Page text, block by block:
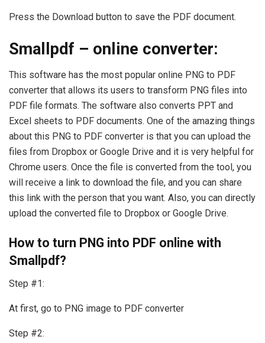
Press the Download button to save the PDF document.
Smallpdf – online converter:
This software has the most popular online PNG to PDF
converter that allows its users to transform PNG files into
PDF file formats. The software also converts PPT and
Excel sheets to PDF documents. One of the amazing things
about this PNG to PDF converter is that you can upload the
files from Dropbox or Google Drive and it is very helpful for
Chrome users. Once the file is converted from the tool, you
will receive a link to download the file, and you can share
this link with the person that you want. Also, you can directly
upload the converted file to Dropbox or Google Drive.
How to turn PNG into PDF online with
Smallpdf?
Step #1:
At first, go to PNG image to PDF converter
Step #2: